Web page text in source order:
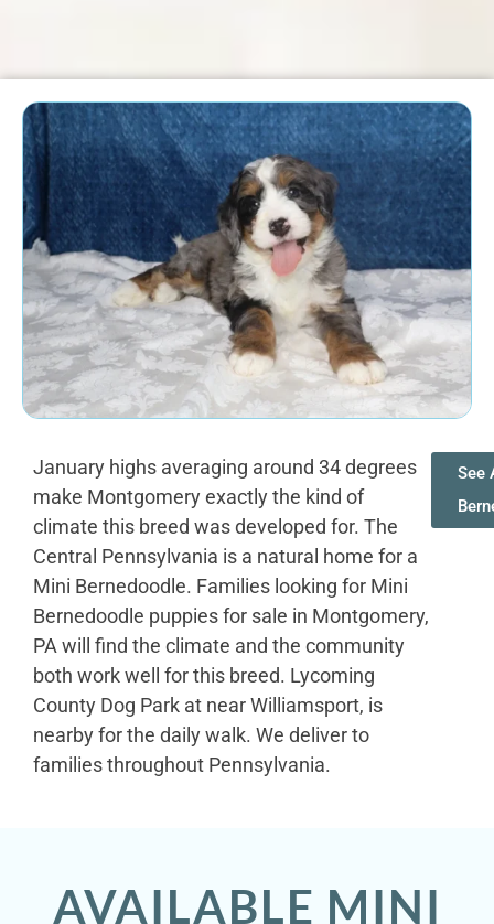
January highs averaging around 34 degrees
make Montgomery exactly the kind of
climate this breed was developed for. The
Central Pennsylvania is a natural home for a
Mini Bernedoodle. Families looking for Mini
Bernedoodle puppies for sale in Montgomery,
PA will find the climate and the community
both work well for this breed. Lycoming
County Dog Park at near Williamsport, is
nearby for the daily walk. We deliver to
families throughout Pennsylvania.
See
AVAILABLE MINI